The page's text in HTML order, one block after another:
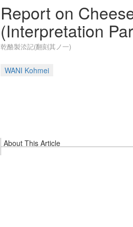
Report on
(Interpretation
乾酪製㳒記(翻刻其ノ一)
WANI Kohmei
About This Article